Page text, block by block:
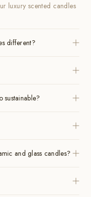
luxury scented candles
different?
sustainable?
and glass candles?